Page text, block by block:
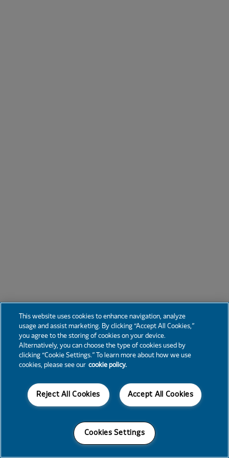
This website uses cookies to enhance navigation, analyze
usage and assist marketing. By clicking “Accept All Cookies,”
you agree to the storing of cookies on your device.
Alternatively, you can choose the type of cookies used by
clicking “Cookie Settings.” To learn more about how we use
cookies, please see our cookie policy.
Accept All Cookies
Reject All Cookies
Cookies Settings